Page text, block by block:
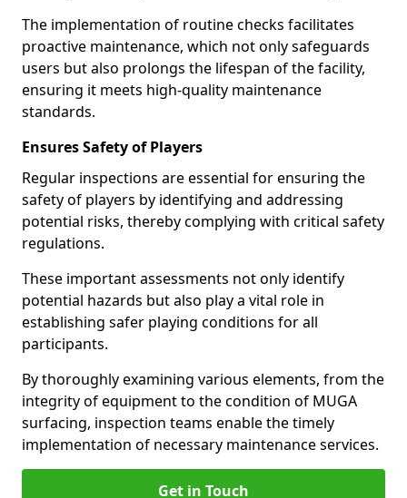
The implementation of routine checks facilitates
proactive maintenance, which not only safeguards
users but also prolongs the lifespan of the facility,
ensuring it meets high-quality maintenance
standards.
Ensures Safety of Players
Regular inspections are essential for ensuring the
safety of players by identifying and addressing
potential risks, thereby complying with critical safety
regulations.
These important assessments not only identify
potential hazards but also play a vital role in
establishing safer playing conditions for all
participants.
By thoroughly examining various elements, from the
integrity of equipment to the condition of MUGA
surfacing, inspection teams enable the timely
implementation of necessary maintenance services.
Get in Touch